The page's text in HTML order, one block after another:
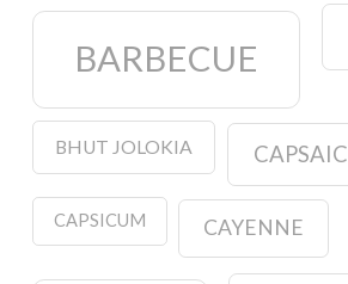
BARBECUE
BHUT JOLOKIA
CAPSICUM CAYENNE